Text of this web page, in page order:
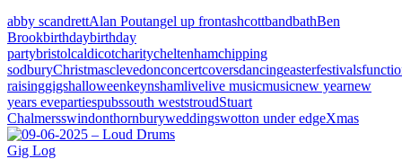
abby scandrettAlan Poutangel up frontashcottbandbathBen
Brookbirthdaybirthday
partybristolcaldicotcharitycheltenhamchipping
sodburyChristmasclevedonconcertcoversdancingeasterfestivals
raisinggigshalloweenkeynshamlivelive musicmusicnew yearnew
years evepartiespubssouth weststroudStuart
Chalmersswindonthornburyweddingswotton under edgeXmas
Gig Log